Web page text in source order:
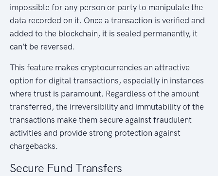
impossible for any person or party to manipulate the
data recorded on it. Once a transaction is verified and
added to the blockchain, it is sealed permanently, it
can't be reversed.
This feature makes cryptocurrencies an attractive
option for digital transactions, especially in instances
where trust is paramount. Regardless of the amount
transferred, the irreversibility and immutability of the
transactions make them secure against fraudulent
activities and provide strong protection against
chargebacks.
Secure Fund Transfers